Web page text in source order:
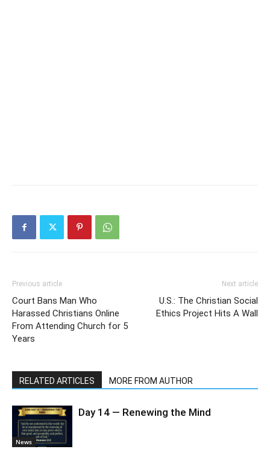
Previous article
Court Bans Man Who
Harassed Christians Online
From Attending Church for 5
Years
Next article
U.S.: The Christian Social
Ethics Project Hits A Wall
RELATED ARTICLES MORE FROM AUTHOR
News
Day 14 — Renewing the Mind